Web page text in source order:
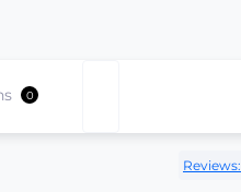
0
Reviews: